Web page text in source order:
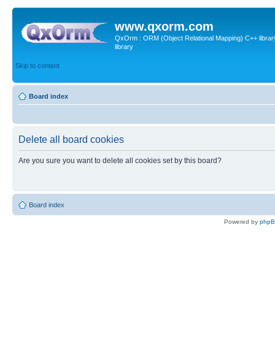
www.qxorm.com
QxOrm : ORM (Object Relational Mapping) C++
library
Skip to content
Board index
Delete all board cookies
Are you sure you want to delete all cookies set by this board?
Board index
Powered by